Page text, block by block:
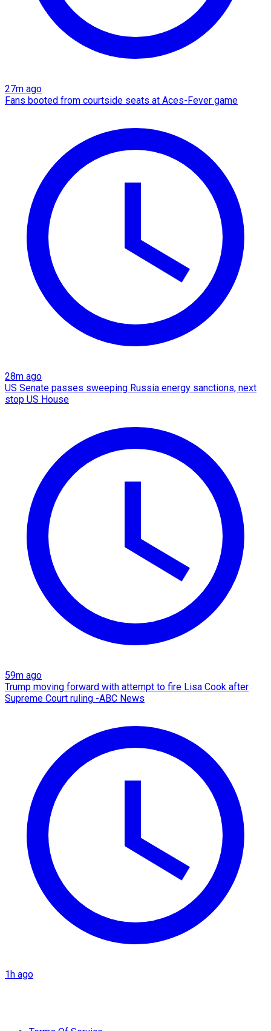
27m ago
Fans booted from courtside seats at Aces-Fever game
28m ago
US Senate passes sweeping Russia energy sanctions, next
stop US House
59m ago
Trump moving forward with attempt to fire Lisa Cook after
Supreme Court ruling -ABC News
1h ago